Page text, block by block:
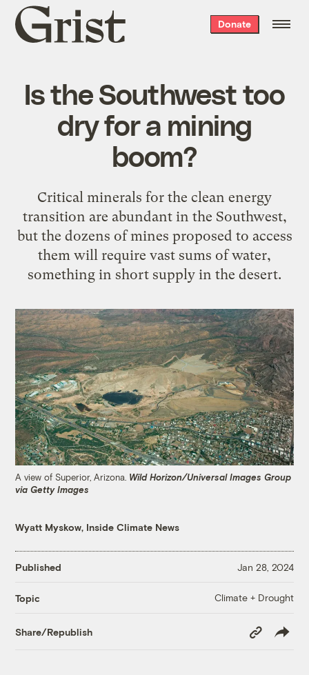
Grist
home
Donate
Is the Southwest too
dry for a mining
boom?
Critical minerals for the clean energy
transition are abundant in the Southwest,
but the dozens of mines proposed to access
them will require vast sums of water,
something in short supply in the desert.
A view of Superior, Arizona. Wild Horizon/Universal Images Group
via Getty Images
Wyatt Myskow, Inside Climate News
Published Jan 28, 2024
Topic Climate + Drought
Share/Republish
Copy
Link